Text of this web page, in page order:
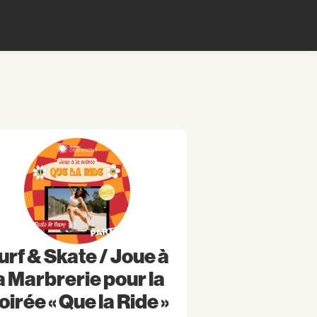
& Skate / Joue à
Marbrerie pour la
« Que la Ride »